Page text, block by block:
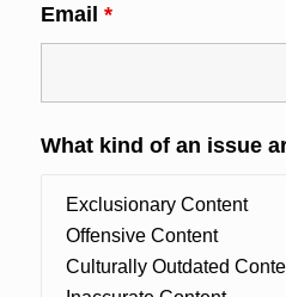
Email *
What kind of an issue